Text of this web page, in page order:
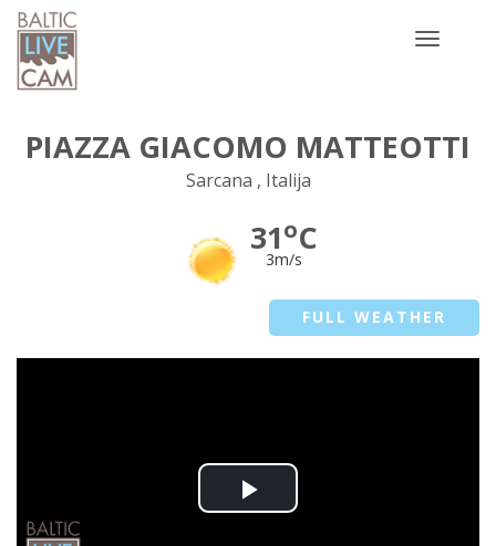
Toggle
PIAZZA GIACOMO MATTEOTTI
Sarcana , Italija
31oC
3m/s
FULL WEATHER
Play